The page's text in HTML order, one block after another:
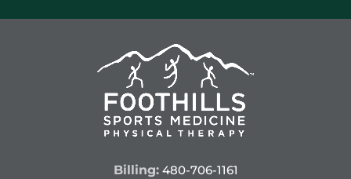
Billing: 480-706-1161